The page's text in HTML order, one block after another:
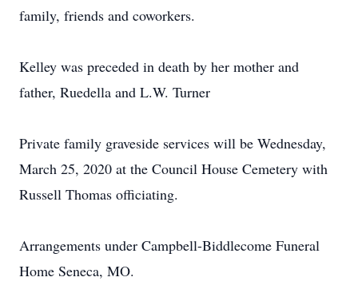
family, friends and coworkers.
Kelley was preceded in death by her mother and
father, Ruedella and L.W. Turner
Private family graveside services will be Wednesday,
March 25, 2020 at the Council House Cemetery with
Russell Thomas officiating.
Arrangements under Campbell-Biddlecome Funeral
Home Seneca, MO.